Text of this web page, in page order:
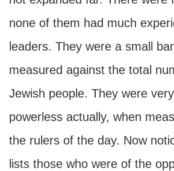
none of them had much
leaders. They were a small
measured against the total
Jewish people. They were
powerless actually, when
the rulers of the day. Now
lists those who were of the